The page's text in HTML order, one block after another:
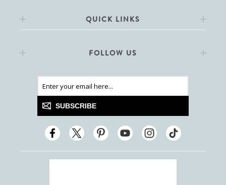
QUICK LINKS
FOLLOW US
SUBSCRIBE